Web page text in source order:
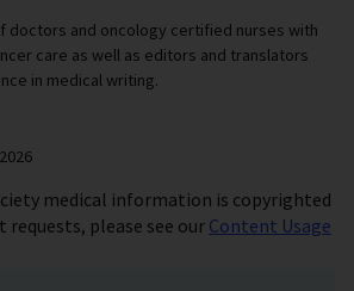
doctors and oncology certified nurses with
care as well as editors and translators
in medical writing.
medical information is copyrighted
please see our Content Usage